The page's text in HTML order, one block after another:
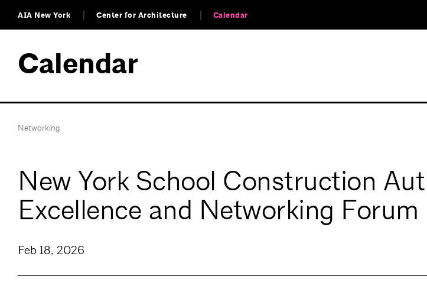
AIA New York Center for Architecture Calendar
Calendar
Networking
New York School Construction
Excellence and Networking Forum
Feb 18, 2026